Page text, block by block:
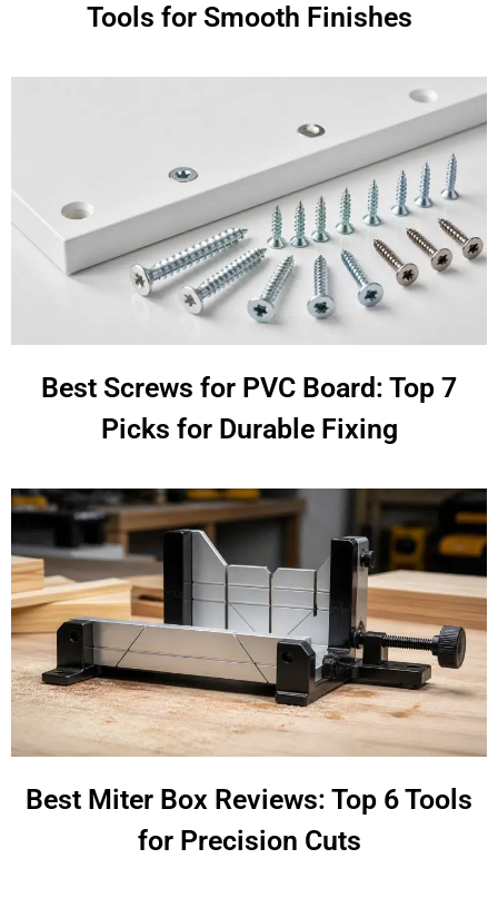
Tools for Smooth Finishes
Best Screws for PVC Board: Top 7
Picks for Durable Fixing
Best Miter Box Reviews: Top 6 Tools
for Precision Cuts